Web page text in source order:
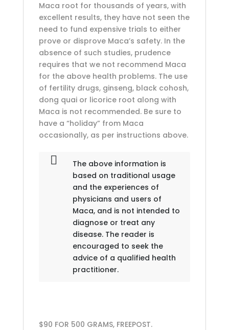
Maca root for thousands of years, with
excellent results, they have not seen the
need to fund expensive trials to either
prove or disprove Maca’s safety. In the
absence of such studies, prudence
requires that we not recommend Maca
for the above health problems. The use
of fertility drugs, ginseng, black cohosh,
dong quai or licorice root along with
Maca is not recommended. Be sure to
have a “holiday” from Maca
occasionally, as per instructions above.
The above information is
based on traditional usage
and the experiences of
physicians and users of
Maca, and is not intended to
diagnose or treat any
disease. The reader is
encouraged to seek the
advice of a qualified health
practitioner.
$90 FOR 500 GRAMS, FREEPOST.